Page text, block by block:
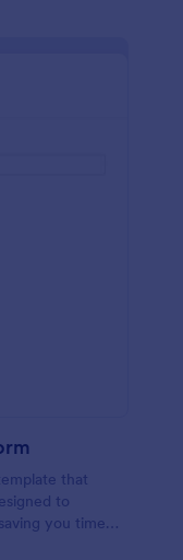
that
to
you time